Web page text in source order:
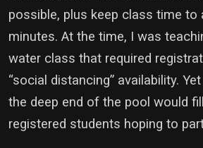
possible, plus keep class time to
minutes. At the time, I was
water class that required
“social distancing” availability.
the deep end of the pool would
registered students hoping to